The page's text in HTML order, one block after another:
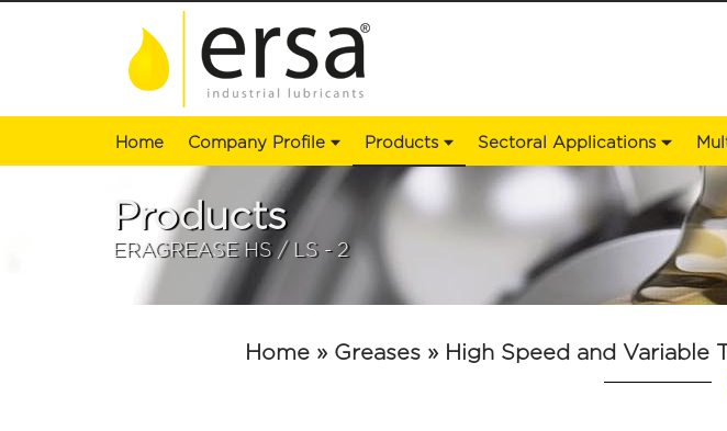
Home Company Profile Products Sectoral Applications
Products
ERAGREASE HS / LS - 2
Home» Greases» High Speed ​​and Variable